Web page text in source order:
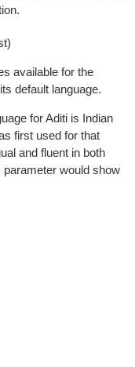
available for the
default language.
for Aditi is Indian
first used for that
and fluent in both
parameter would show